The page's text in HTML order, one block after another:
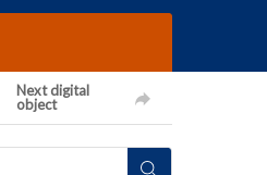
Next digital
object